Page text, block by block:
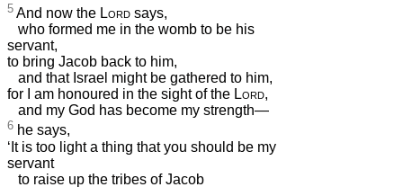
5 And now the Lord says,
who formed me in the womb to be his
servant,
to bring Jacob back to him,
and that Israel might be gathered to him,
for I am honoured in the sight of the Lord,
and my God has become my strength—
6 he says,
‘It is too light a thing that you should be my
servant
to raise up the tribes of Jacob